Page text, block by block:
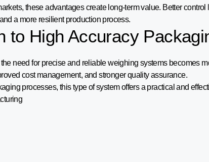
these advantages create long-term value. Better
a more resilient production process.
to High Accuracy
need for precise and reliable weighing systems becomes
cost management, and stronger quality assurance.
processes, this type of system offers a practical and